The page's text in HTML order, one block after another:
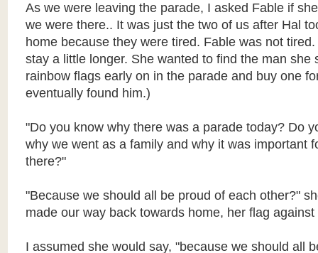
As we were leaving the parade, I asked Fable if
we were there.. It was just the two of us after Hal
home because they were tired. Fable was not
stay a little longer. She wanted to find the man she
rainbow flags early on in the parade and buy one
eventually found him.)
"Do you know why there was a parade today? Do
why we went as a family and why it was important
there?"
"Because we should all be proud of each other?"
made our way back towards home, her flag against
I assumed she would say, "because we should all